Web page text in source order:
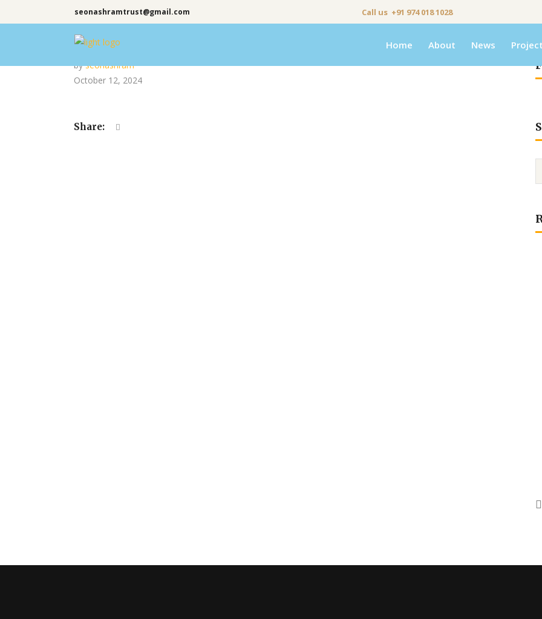
seonashramtrust@gmail.com Call us +91 974 018 1028
Home About News
byseonashram
October 12, 2024
Share: